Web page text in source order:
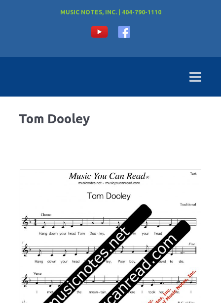
MUSIC NOTES, INC. | 404-790-1110
Tom Dooley